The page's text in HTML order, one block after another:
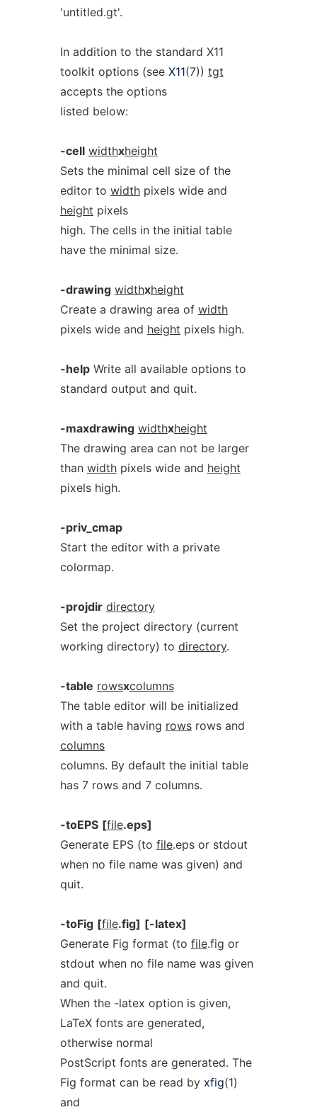
'untitled.gt'.
In addition to the standard X11
toolkit options (see X11(7)) tgt
accepts the options
listed below:
-cell widthxheight
Sets the minimal cell size of the
editor to widthpixels wide and
height pixels
high. The cells in the initial table
have the minimal size.
-drawing widthxheight
Create a drawing area of width
pixels wide and height pixels high.
-helpWrite all available options to
standard output and quit.
-maxdrawing widthxheight
The drawing area can not be larger
than widthpixels wide and height
pixels high.
-priv_cmap
Start the editor with a private
colormap.
-projdir directory
Set the project directory (current
working directory) to directory.
-table rowsxcolumns
The table editor will be initialized
with a table having rowsrows and
columns
columns. By default the initial table
has 7 rows and 7 columns.
-toEPS [file.eps]
Generate EPS (to file.eps or stdout
when no file name was given) and
quit.
-toFig [file.fig] [-latex]
Generate Fig format (to file.fig or
stdout when no file name was given
and quit.
When the -latex option is given,
LaTeX fonts are generated,
otherwise normal
PostScript fonts are generated. The
Fig format can be read by xfig(1)
and